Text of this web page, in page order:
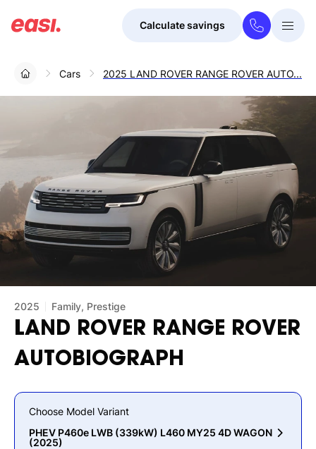
Calculate savings
Cars 2025 LAND ROVER RANGE ROVER AUTO...
2025 Family, Prestige
LAND ROVER RANGE ROVER
AUTOBIOGRAPH
Choose Model Variant
PHEV P460e LWB (339kW) L460 MY25 4D WAGON
(2025)